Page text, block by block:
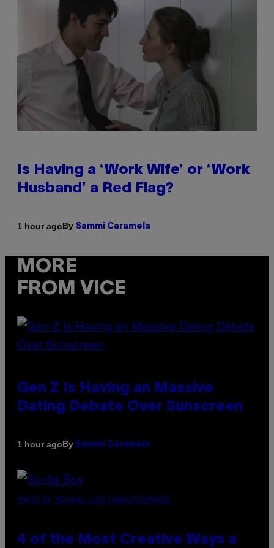
Is Having a ‘Work Wife’ or ‘Work
Husband’ a Red Flag?
1 hour agoBy Sammi Caramela
MORE
FROM VICE
Gen Z Is Having an Massive
Dating Debate Over Sunscreen
1 hour agoBy Sammi Caramela
PHOTO BY MICHAEL LOCCISANO/FILMMAGIC
4 of the Most Creative Ways a